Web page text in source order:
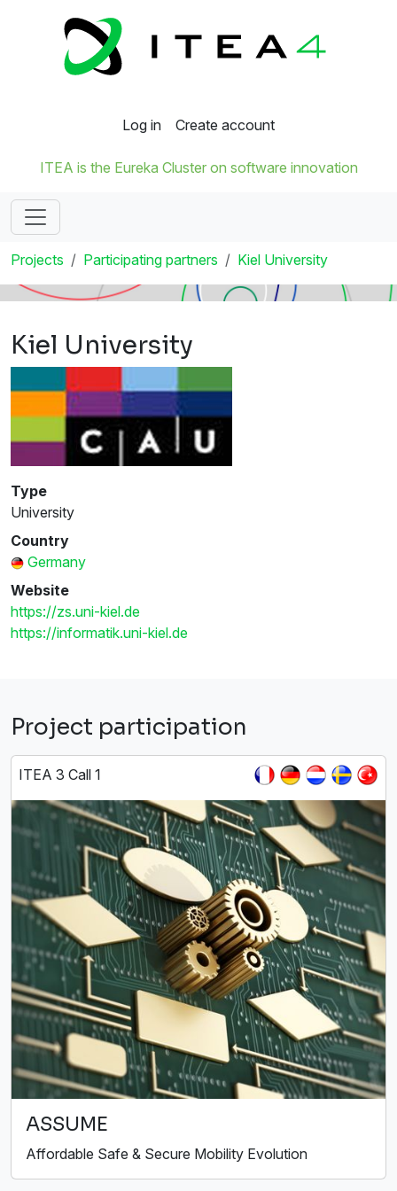
Log in Create account
ITEA is the Eureka Cluster on software innovation
Projects Participating partners Kiel University
Kiel University
Type
University
Country
Germany
Website
https://zs.uni-kiel.de
https://informatik.uni-kiel.de
Project participation
ITEA 3 Call 1
ASSUME
Affordable Safe & Secure Mobility Evolution